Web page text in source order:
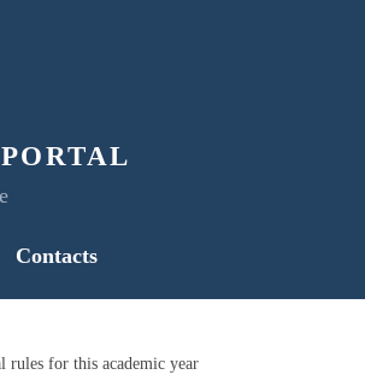
portal
Contacts
rules for this academic year